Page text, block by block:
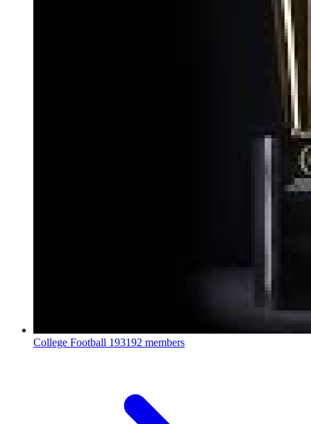
College Football 193192 members